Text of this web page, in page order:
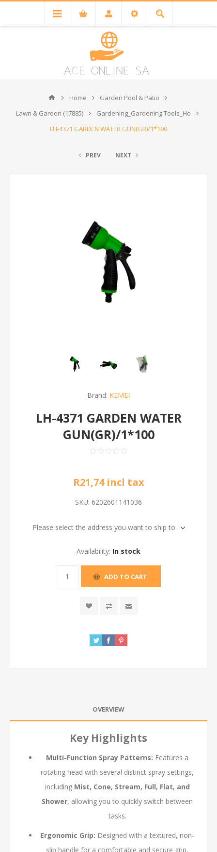
Home
Garden Pool & Patio
Lawn & Garden (17885)
Gardening_Gardening Tools_Ho
LH-4371 GARDEN WATER GUN(GR)/1*100
PREV NEXT
Brand: KEMEI
LH-4371 GARDEN WATER
GUN(GR)/1*100
R21,74 incl tax
SKU: 6202601141036
Please select the address you want to ship to
Availability: In stock
ADD TO CART
OVERVIEW
Key Highlights
Multi-Function Spray Patterns: Features a
rotating head with several distinct spray settings,
including Mist, Cone, Stream, Full, Flat, and
Shower, allowing you to quickly switch between
tasks.
Ergonomic Grip: Designed with a textured, non-
slip handle for a comfortable and secure grip,